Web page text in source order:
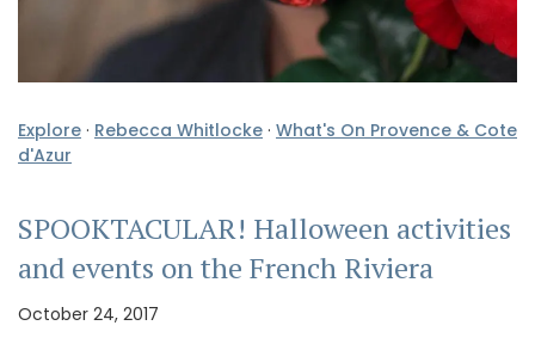
Explore · Rebecca Whitlocke · What's On Provence & Cote
d'Azur
SPOOKTACULAR! Halloween activities
and events on the French Riviera
October 24, 2017